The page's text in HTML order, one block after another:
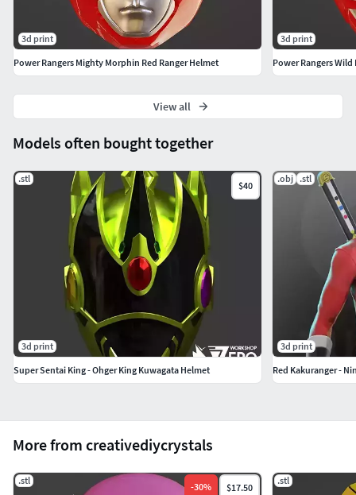
More from creativediycrystals
.stl
-30% $17.50
.stl
Models often bought together
.stl
$40
3d print
Super Sentai King - Ohger King Kuwagata Helmet
.obj .stl
3d print
Red Kakuranger -
3d print
Power Rangers Mighty Morphin Red Ranger Helmet
3d print
Power Rangers Wild
View all